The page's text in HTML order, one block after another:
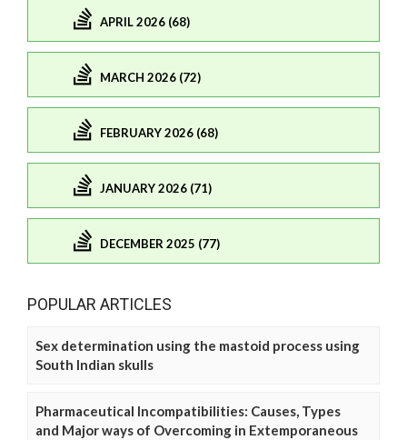
APRIL 2026 (68)
MARCH 2026 (72)
FEBRUARY 2026 (68)
JANUARY 2026 (71)
DECEMBER 2025 (77)
POPULAR ARTICLES
Sex determination using the mastoid process using
South Indian skulls
Pharmaceutical Incompatibilities: Causes, Types
and Major ways of Overcoming in Extemporaneous